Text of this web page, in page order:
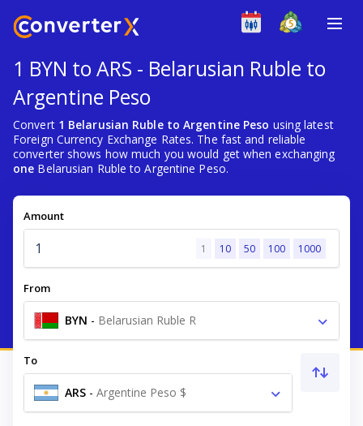
1 BYN to ARS - Belarusian Ruble to
Argentine Peso
Convert 1 Belarusian Ruble to Argentine Peso using latest
Foreign Currency Exchange Rates. The fast and reliable
converter shows how much you would get when exchanging
one Belarusian Ruble to Argentine Peso.
Amount
1 10 50 100 1000
From
BYN - Belarusian Ruble R
To
ARS - Argentine Peso $